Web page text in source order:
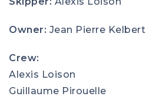
Owner: Jean Pierre Kelbert
Crew:
Alexis Loison
Guillaume Pirouelle